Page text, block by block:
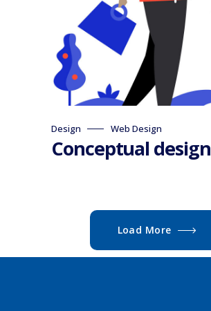
Design Web Design
Conceptual design
Load More